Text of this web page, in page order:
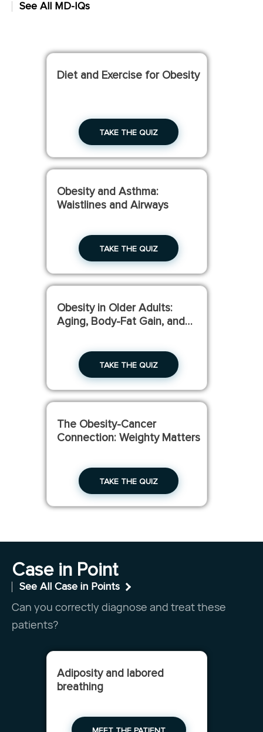
See All MD-IQs
Diet and Exercise for Obesity
TAKE THE QUIZ
Obesity and Asthma:
Waistlines and Airways
TAKE THE QUIZ
Obesity in Older Adults:
Aging, Body-Fat Gain, and
TAKE THE QUIZ
The Obesity-Cancer
Connection: Weighty Matters
TAKE THE QUIZ
Case in Point
See All Case in Points
Can you correctly diagnose and treat these
patients?
Adiposity and labored
breathing